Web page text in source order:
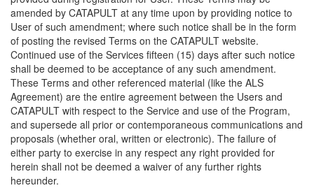
amended by CATAPULT at any time upon by providing notice to
User of such amendment; where such notice shall be in the form
of posting the revised Terms on the CATAPULT website.
Continued use of the Services fifteen (15) days after such notice
shall be deemed to be acceptance of any such amendment.
These Terms and other referenced material (like the ALS
Agreement) are the entire agreement between the Users and
CATAPULT with respect to the Service and use of the Program,
and supersede all prior or contemporaneous communications and
proposals (whether oral, written or electronic). The failure of
either party to exercise in any respect any right provided for
herein shall not be deemed a waiver of any further rights
hereunder.